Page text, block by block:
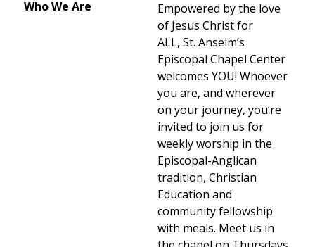
Empowered by the love
of Jesus Christ for
ALL, St. Anselm’s
Episcopal Chapel Center
welcomes YOU! Whoever
you are, and wherever
on your journey, you’re
invited to join us for
weekly worship in the
Episcopal-Anglican
tradition, Christian
Education and
community fellowship
with meals. Meet us in